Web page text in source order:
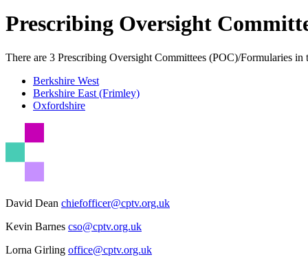
Prescribing Oversight
There are 3 Prescribing Oversight Committees (POC)/Formularies in
Berkshire West
Berkshire East (Frimley)
Oxfordshire
David Dean chiefofficer@cptv.org.uk
Kevin Barnes cso@cptv.org.uk
Lorna Girling office@cptv.org.uk